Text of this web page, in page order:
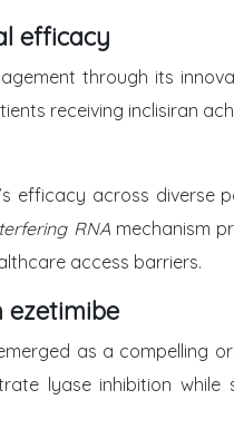
efficacy
through its
receiving inclisiran
efficacy across
RNA mechanism
access barriers.
ezetimibe
as a compelling
lyase inhibition